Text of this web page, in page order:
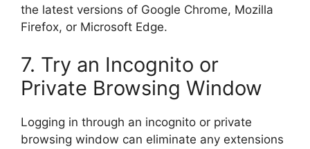
the latest versions of Google Chrome, Mozilla
Firefox, or Microsoft Edge.
7. Try an Incognito or
Private Browsing Window
Logging in through an incognito or private
browsing window can eliminate any extensions